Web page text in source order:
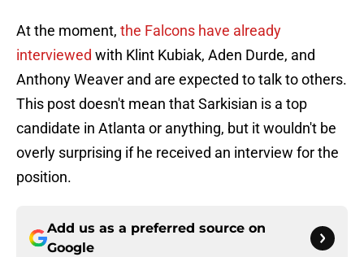
At the moment, the Falcons have already
interviewed with Klint Kubiak, Aden Durde, and
Anthony Weaver and are expected to talk to others.
This post doesn't mean that Sarkisian is a top
candidate in Atlanta or anything, but it wouldn't be
overly surprising if he received an interview for the
position.
Add us as a preferred source on
Google